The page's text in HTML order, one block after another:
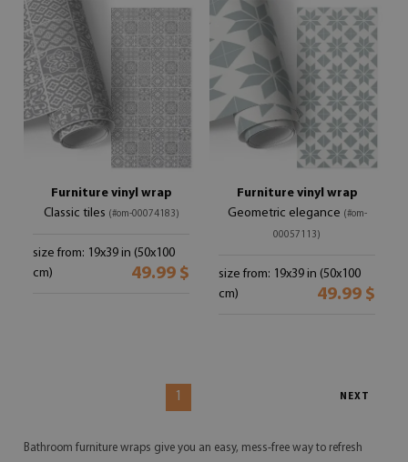
Furniture vinyl wrap
Classic tiles (#om-00074183)
size from: 19x39 in (50x100
cm)
49.99 $
Furniture vinyl wrap
Geometric elegance (#om-
00057113)
size from: 19x39 in (50x100
cm)
49.99 $
1 NEXT
Bathroom furniture wraps give you an easy, mess-free way to refresh